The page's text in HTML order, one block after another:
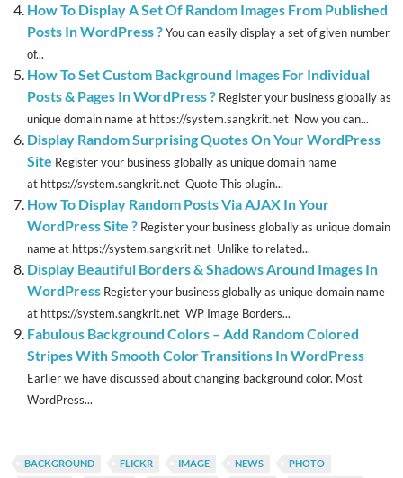
How To Display A Set Of Random Images From Published
Posts In WordPress ?You can easily display a set of given number
of...
How To Set Custom Background Images For Individual
Posts & Pages In WordPress ? Register your business globally as
unique domain name at https://system.sangkrit.net Now you can...
Display Random Surprising Quotes On Your WordPress
Site Register your business globally as unique domain name
at https://system.sangkrit.net Quote This plugin...
How To Display Random Posts Via AJAX In Your
WordPress Site ? Register your business globally as unique domain
name at https://system.sangkrit.net Unlike to related...
Display Beautiful Borders & Shadows Around Images In
WordPress Register your business globally as unique domain name
at https://system.sangkrit.net WP Image Borders...
Fabulous Background Colors – Add Random Colored
Stripes With Smooth Color Transitions In WordPress
Earlier we have discussed about changing background color. Most
WordPress...
BACKGROUND FLICKR IMAGE NEWS
PHOTO